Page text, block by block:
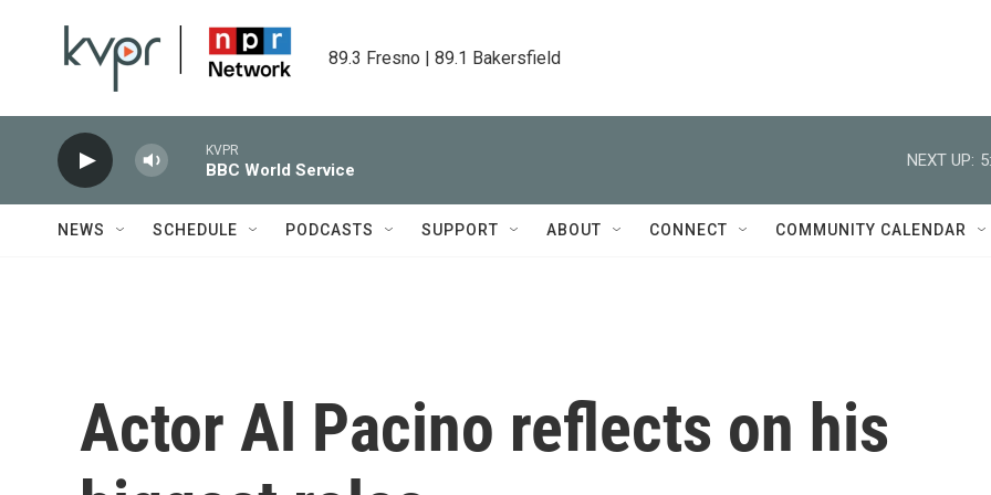
89.3 Fresno | 89.1 Bakersfield
KVPR
BBC World Service
NEXT UP:
NEWS SCHEDULE PODCASTS SUPPORT ABOUT CONNECT COMMUNITY CALENDAR
Actor Al Pacino reflects on his